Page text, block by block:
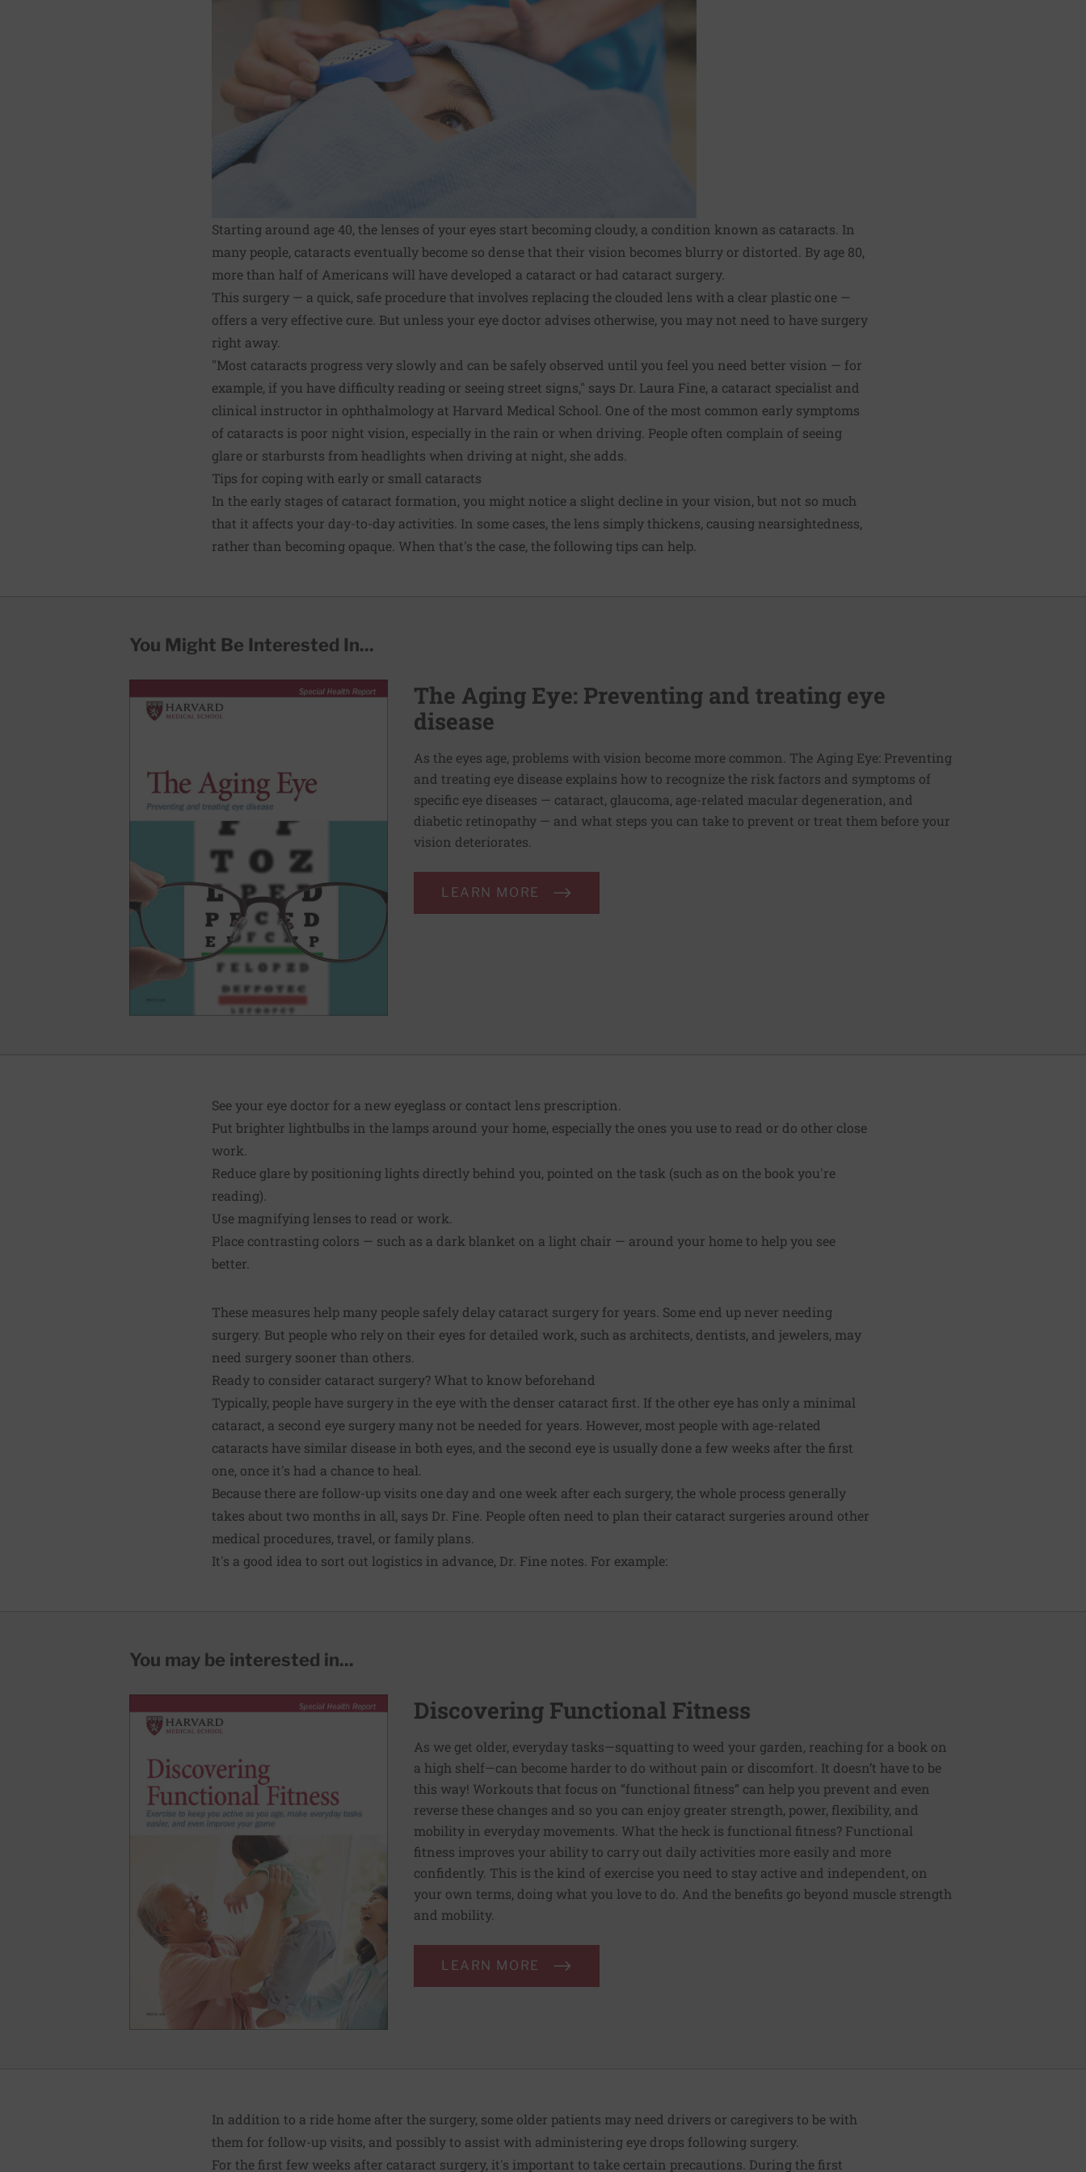
Starting around age 40, the lenses of your eyes start becoming cloudy, a condition known as cataracts. In
many people, cataracts eventually become so dense that their vision becomes blurry or distorted. By age 80,
more than half of Americans will have developed a cataract or had cataract surgery.
This surgery — a quick, safe procedure that involves replacing the clouded lens with a clear plastic one —
offers a very effective cure. But unless your eye doctor advises otherwise, you may not need to have surgery
right away.
"Most cataracts progress very slowly and can be safely observed until you feel you need better vision — for
example, if you have difficulty reading or seeing street signs," says Dr. Laura Fine, a cataract specialist and
clinical instructor in ophthalmology at Harvard Medical School. One of the most common early symptoms
of cataracts is poor night vision, especially in the rain or when driving. People often complain of seeing
glare or starbursts from headlights when driving at night, she adds.
Tips for coping with early or small cataracts
In the early stages of cataract formation, you might notice a slight decline in your vision, but not so much
that it affects your day-to-day activities. In some cases, the lens simply thickens, causing nearsightedness,
rather than becoming opaque. When that's the case, the following tips can help.
You Might Be Interested In...
The Aging Eye: Preventing and treating eye
disease
As the eyes age, problems with vision become more common. The Aging Eye: Preventing
and treating eye disease explains how to recognize the risk factors and symptoms of
specific eye diseases — cataract, glaucoma, age-related macular degeneration, and
diabetic retinopathy — and what steps you can take to prevent or treat them before your
vision deteriorates.
LEARN MORE
See your eye doctor for a new eyeglass or contact lens prescription.
Put brighter lightbulbs in the lamps around your home, especially the ones you use to read or do other close
work.
Reduce glare by positioning lights directly behind you, pointed on the task (such as on the book you're
reading).
Use magnifying lenses to read or work.
Place contrasting colors — such as a dark blanket on a light chair — around your home to help you see
better.
These measures help many people safely delay cataract surgery for years. Some end up never needing
surgery. But people who rely on their eyes for detailed work, such as architects, dentists, and jewelers, may
need surgery sooner than others.
Ready to consider cataract surgery? What to know beforehand
Typically, people have surgery in the eye with the denser cataract first. If the other eye has only a minimal
cataract, a second eye surgery many not be needed for years. However, most people with age-related
cataracts have similar disease in both eyes, and the second eye is usually done a few weeks after the first
one, once it's had a chance to heal.
Because there are follow-up visits one day and one week after each surgery, the whole process generally
takes about two months in all, says Dr. Fine. People often need to plan their cataract surgeries around other
medical procedures, travel, or family plans.
It's a good idea to sort out logistics in advance, Dr. Fine notes. For example:
You may be interested in...
Discovering Functional Fitness
As we get older, everyday tasks—squatting to weed your garden, reaching for a book on
a high shelf—can become harder to do without pain or discomfort. It doesn’t have to be
this way! Workouts that focus on “functional fitness” can help you prevent and even
reverse these changes and so you can enjoy greater strength, power, flexibility, and
mobility in everyday movements. What the heck is functional fitness? Functional
fitness improves your ability to carry out daily activities more easily and more
confidently. This is the kind of exercise you need to stay active and independent, on
your own terms, doing what you love to do. And the benefits go beyond muscle strength
and mobility.
LEARN MORE
In addition to a ride home after the surgery, some older patients may need drivers or caregivers to be with
them for follow-up visits, and possibly to assist with administering eye drops following surgery.
For the first few weeks after cataract surgery, it's important to take certain precautions. During the first